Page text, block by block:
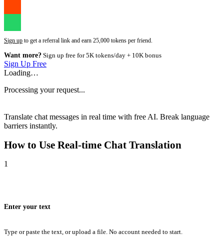
Sign up to get a referral link and earn 25,000 tokens per friend.
Want more? Sign up free for 5K tokens/day + 10K bonus
Sign Up Free
Loading…
Processing your request...
Translate chat messages in real time with free AI. Break language
barriers instantly.
How to Use Real-time Chat Translation
1
Enter your text
Type or paste the text, or upload a file. No account needed to start.